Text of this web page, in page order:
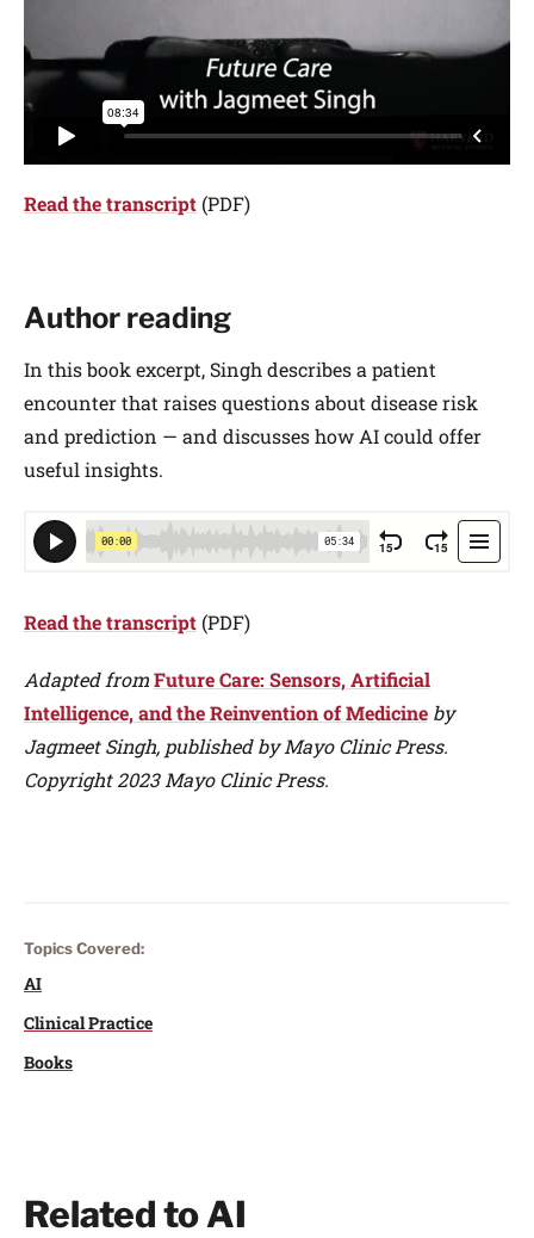
Read the transcript (PDF)
Author reading
In this book excerpt, Singh describes a patient
encounter that raises questions about disease risk
and prediction — and discusses how AI could offer
useful insights.
Read the transcript (PDF)
Adapted fromFuture Care: Sensors, Artificial
Intelligence, and the Reinvention of Medicine by
Jagmeet Singh, published by Mayo Clinic Press.
Copyright 2023 Mayo Clinic Press.
Topics Covered:
AI
Clinical Practice
Books
Related to AI